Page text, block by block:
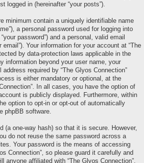
logged in (hereinafter “your posts”).
minimum contain a uniquely identifiable name
a personal password used for logging into
password”) and a personal, valid email
email”). Your information for your account at “The
by data-protection laws applicable in the
information beyond your user name, your
required by “The Glyos Connection”
is either mandatory or optional, at the
In all cases, you have the option of
is publicly displayed. Furthermore, within
option to opt-in or opt-out of automatically
phpBB software.
(a one-way hash) so that it is secure. However,
do not reuse the same password across a
Your password is the means of accessing
Connection”, so please guard it carefully and
anyone affiliated with “The Glyos Connection”,